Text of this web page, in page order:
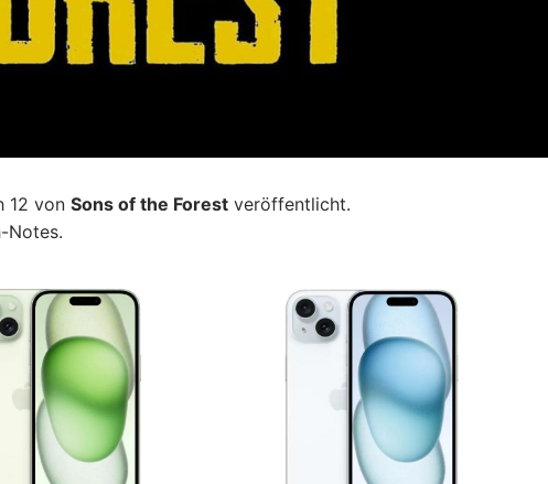
12 von Sons of the Forest veröffentlicht.
Notes.